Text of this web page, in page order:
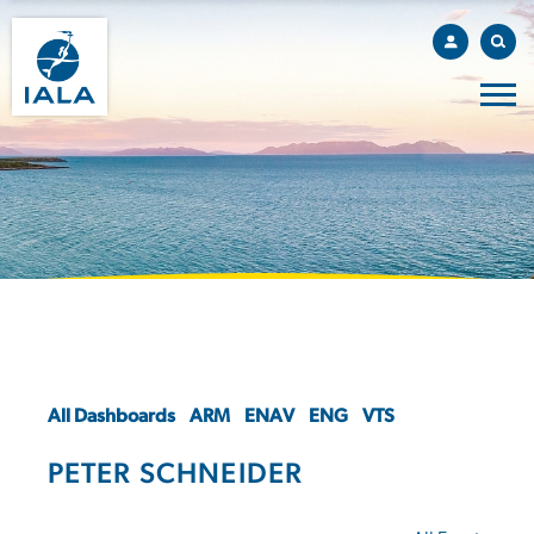
All Dashboards ARM ENAV ENG VTS
PETER SCHNEIDER